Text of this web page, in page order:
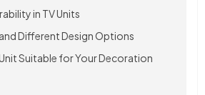
in TV Units
Different Design Options
Suitable for Your Decoration